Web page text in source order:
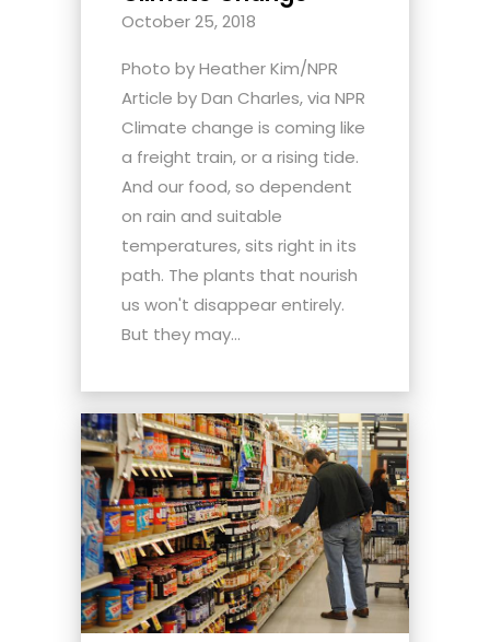
October 25, 2018
Photo by Heather Kim/NPR
Article by Dan Charles, via NPR
Climate change is coming like
a freight train, or a rising tide.
And our food, so dependent
on rain and suitable
temperatures, sits right in its
path. The plants that nourish
us won't disappear entirely.
But they may...